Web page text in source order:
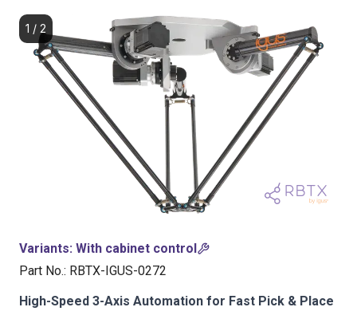
1 / 2
Variants: With cabinet control
Part No.: RBTX-IGUS-0272
High-Speed 3-Axis Automation for Fast Pick & Place